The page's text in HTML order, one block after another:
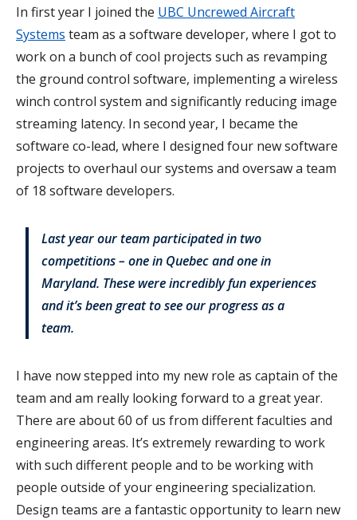
In first year I joined the UBC Uncrewed Aircraft
Systems team as a software developer, where I got to
work on a bunch of cool projects such as revamping
the ground control software, implementing a wireless
winch control system and significantly reducing image
streaming latency. In second year, I became the
software co-lead, where I designed four new software
projects to overhaul our systems and oversaw a team
of 18 software developers.
Last year our team participated in two
competitions – one in Quebec and one in
Maryland. These were incredibly fun experiences
and it’s been great to see our progress as a
team.
I have now stepped into my new role as captain of the
team and am really looking forward to a great year.
There are about 60 of us from different faculties and
engineering areas. It’s extremely rewarding to work
with such different people and to be working with
people outside of your engineering specialization.
Design teams are a fantastic opportunity to learn new